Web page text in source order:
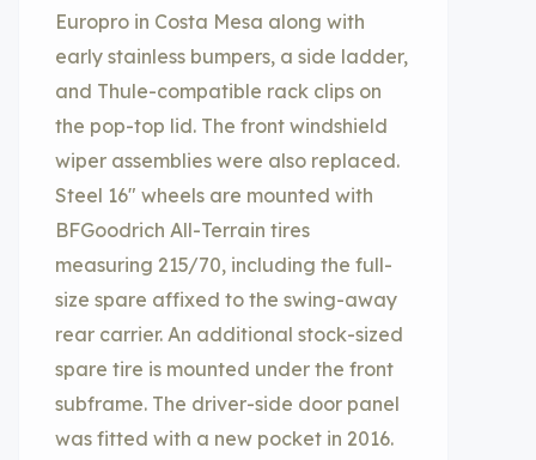
Europro in Costa Mesa along with
early stainless bumpers, a side ladder,
and Thule-compatible rack clips on
the pop-top lid. The front windshield
wiper assemblies were also replaced.
Steel 16″ wheels are mounted with
BFGoodrich All-Terrain tires
measuring 215/70, including the full-
size spare affixed to the swing-away
rear carrier. An additional stock-sized
spare tire is mounted under the front
subframe. The driver-side door panel
was fitted with a new pocket in 2016.